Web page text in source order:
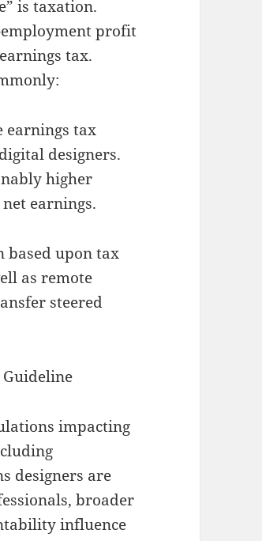
is taxation.
employment profit
tax.
earnings tax
designers.
higher
earnings.
based upon tax
as remote
steered
impacting
designers are
broader
influence